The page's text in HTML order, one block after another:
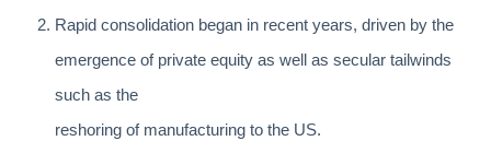
Rapid consolidation began in recent years, driven by the
emergence of private equity as well as secular tailwinds
such as the
reshoring of manufacturing to the US.